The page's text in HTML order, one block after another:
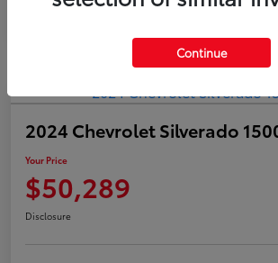
2024 Chevrolet Silverado
Your Price
$50,289
Disclosure
Continue